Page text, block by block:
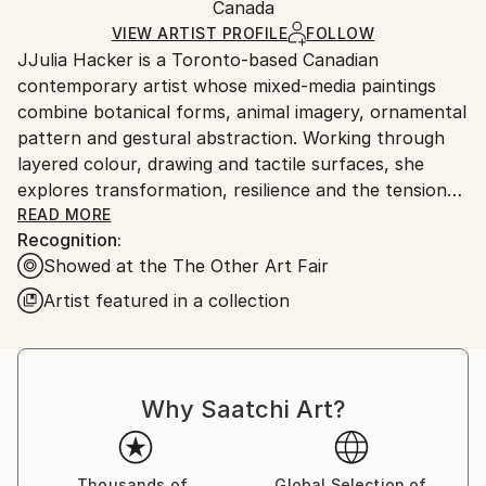
Ships in a Box
and adhering to Saatchi Art’spackaging guidelines.
Ships From:
Canada.
Canada
VIEW ARTIST PROFILE FOLLOW
JJulia Hacker is a Toronto-based Canadian
contemporary artist whose mixed-media paintings
combine botanical forms, animal imagery, ornamental
pattern and gestural abstraction. Working through
layered colour, drawing and tactile surfaces, she
explores transformation, resilience and the tension
between cultivated beauty and untamed nature.
647-999-5130
In a world of diversity, each weaves a narrative as
unique as a snowflake, even when gazing upon the
same humble flower. Much like complex tapestries,
READ MORE
Recognition:
Showed at the The Other Art Fair
Artist featured in a collection
Why Saatchi Art?